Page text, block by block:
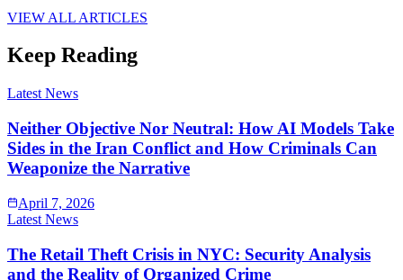
VIEW ALL ARTICLES
Keep Reading
Latest News
Neither Objective Nor Neutral: How AI Models Take
Sides in the Iran Conflict and How Criminals Can
Weaponize the Narrative
April 7, 2026
Latest News
The Retail Theft Crisis in NYC: Security Analysis
and the Reality of Organized Crime